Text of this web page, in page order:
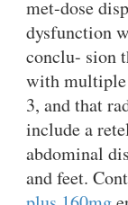
met-dose
dysfunction
conclu- sion
with
3, and that
include a
abdominal
and feet.